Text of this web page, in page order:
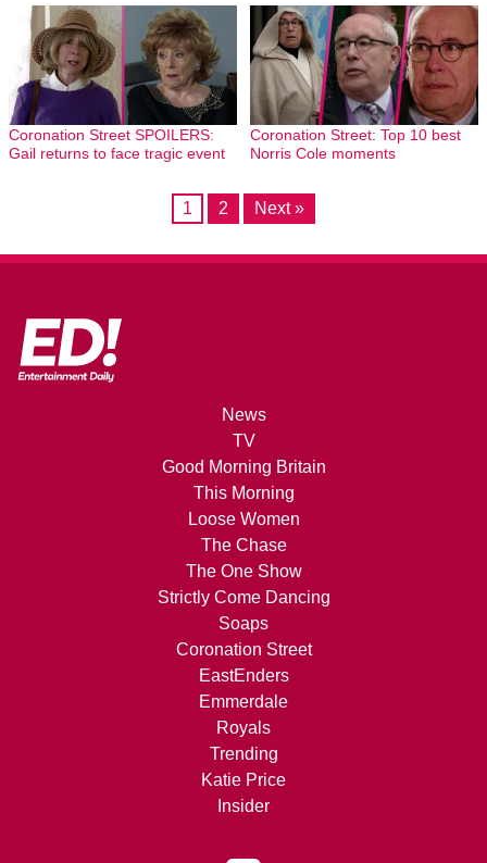
Coronation Street SPOILERS:
Gail returns to face tragic event
Coronation Street: Top 10 best
Norris Cole moments
1 2 Next »
News
TV
Good Morning Britain
This Morning
Loose Women
The Chase
The One Show
Strictly Come Dancing
Soaps
Coronation Street
EastEnders
Emmerdale
Royals
Trending
Katie Price
Insider